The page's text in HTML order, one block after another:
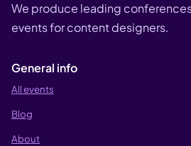
We produce leading
events for content designers.
General info
All events
Blog
About